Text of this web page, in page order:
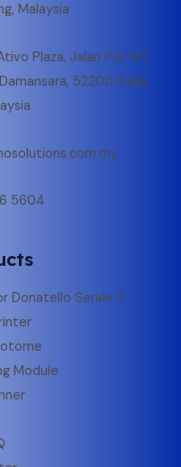
Malaysia
Plaza, Jalan PJU 9/1,
52200,Kuala
5604
Donatello Series 3
Module